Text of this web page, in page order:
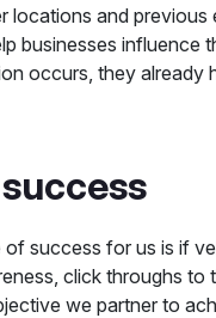
locations and
businesses influence
occurs, they
of success for us is if
click throughs
we partner to